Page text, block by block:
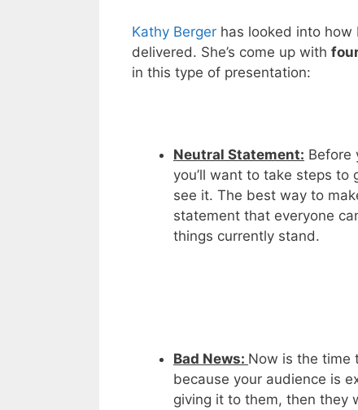
Kathy Berger has looked into
delivered. She’s come up with
in this type of presentation:
Neutral Statement: Before
you’ll want to take steps
see it. The best way to
statement that everyone
things currently stand.
Bad News: Now is the time
because your audience is
giving it to them, then they